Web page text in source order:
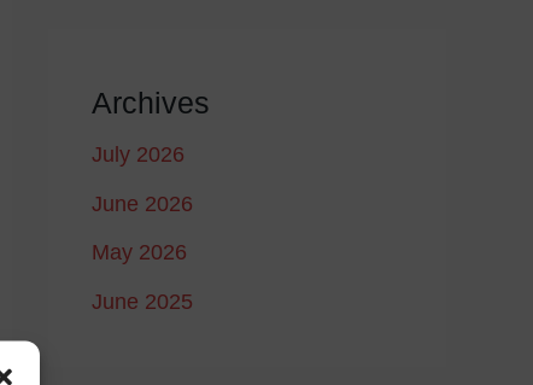
Archives
July 2026
June 2026
May 2026
June 2025